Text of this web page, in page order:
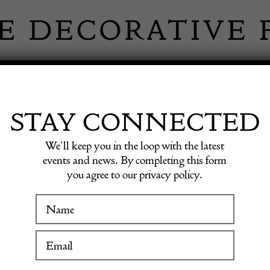
WINTER FAIR
Italy
STAY CONNECTED
We’ll keep you in the loop with the latest
events and news. By completing this form
you agree to our privacy policy.